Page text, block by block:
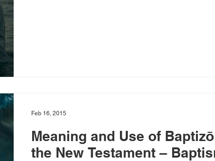
Meaning and Use of
the New Testament –
Feb 16, 2015